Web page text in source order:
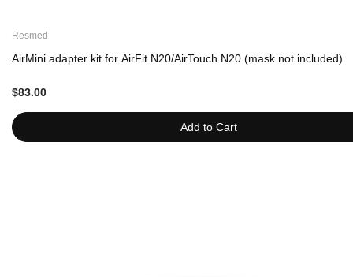
Add to Cart
Resmed
AirMini adapter kit for AirFit N20/AirTouch N20 (mask not included)
$83.00